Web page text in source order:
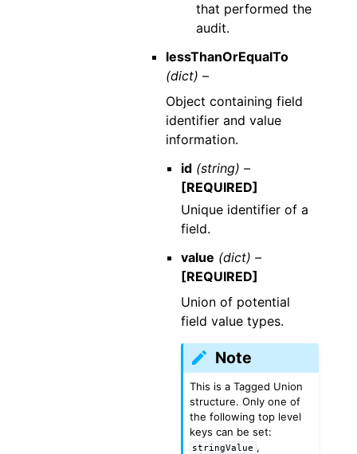
that performed the
audit.
lessThanOrEqualTo
(dict) –
Object containing field
identifier and value
information.
id (string) –
[REQUIRED]
Unique identifier of a
field.
value (dict) –
[REQUIRED]
Union of potential
field value types.
Note
This is a Tagged Union
structure. Only one of
the following top level
keys can be set:
stringValue ,